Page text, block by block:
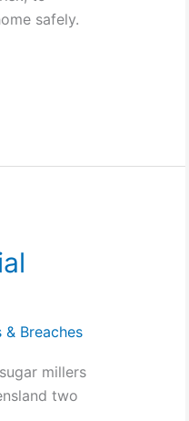
safely.
& Breaches
millers
two